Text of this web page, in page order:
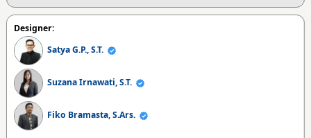
Designer:
Satya G.P., S.T.
Suzana Irnawati, S.T.
Fiko Bramasta, S.Ars.